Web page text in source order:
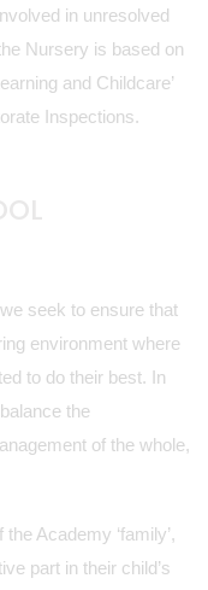
in unresolved
Nursery is based on
and Childcare’
Inspections.
seek to ensure that
environment where
to do their best. In
the
of the whole,
Academy ‘family’,
part in their child’s